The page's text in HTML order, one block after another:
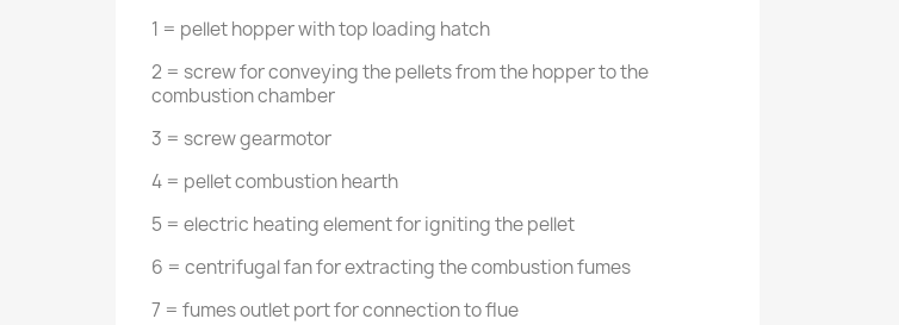
1 = pellet hopper with top loading hatch
2 = screw for conveying the pellets from the hopper to the
combustion chamber
3 = screw gearmotor
4 = pellet combustion hearth
5 = electric heating element for igniting the pellet
6 = centrifugal fan for extracting the combustion fumes
7 = fumes outlet port for connection to flue